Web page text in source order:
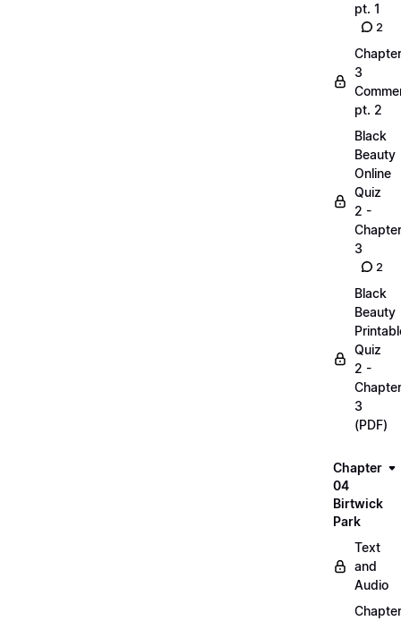
pt. 1
2
Chapter
3
pt. 2
Black
Beauty
Online
Quiz
2 -
Chapter
3
2
Black
Beauty
Quiz
2 -
Chapter
3
(PDF)
Chapter
04
Birtwick
Park
Text
and
Audio
Chapter